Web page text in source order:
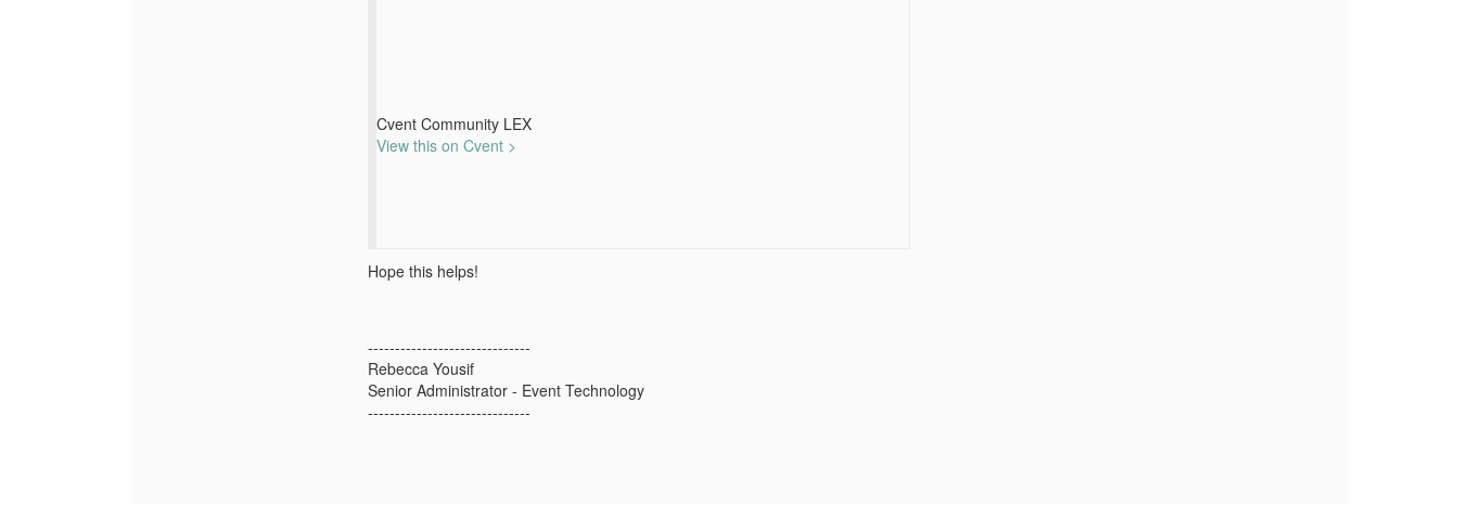
Cvent Community LEX
View this on Cvent >
Hope this helps!
------------------------------
Rebecca Yousif
Senior Administrator - Event Technology
------------------------------